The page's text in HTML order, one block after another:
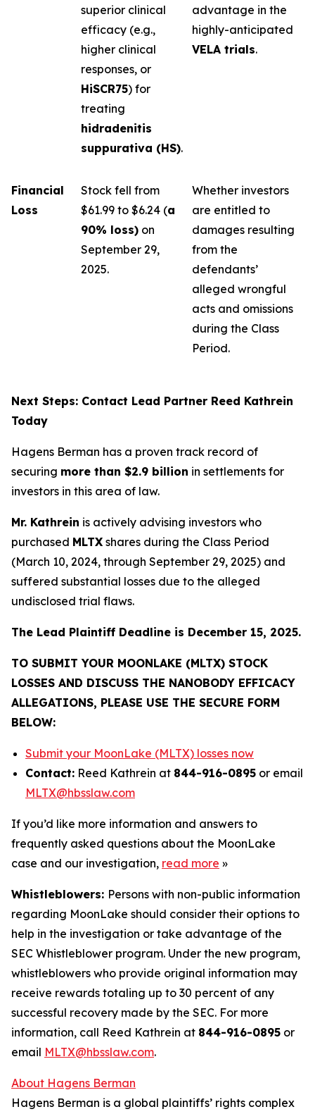
superior clinical
efficacy (e.g.,
higher clinical
responses, or
HiSCR75) for
treating
hidradenitis
suppurativa (HS).
advantage in the
highly-anticipated
VELA trials.
Financial
Loss
Stock fell from
$61.99 to $6.24 (a
90% loss) on
September 29,
2025.
Whether investors
are entitled to
damages resulting
from the
defendants’
alleged wrongful
acts and omissions
during the Class
Period.
Next Steps: Contact Lead Partner Reed Kathrein
Today
Hagens Berman has a proven track record of
securing more than $2.9 billion in settlements for
investors in this area of law.
Mr. Kathrein is actively advising investors who
purchased MLTX shares during the Class Period
(March 10, 2024, through September 29, 2025) and
suffered substantial losses due to the alleged
undisclosed trial flaws.
The Lead Plaintiff Deadline is December 15, 2025.
TO SUBMIT YOUR MOONLAKE (MLTX) STOCK
LOSSES AND DISCUSS THE NANOBODY EFFICACY
ALLEGATIONS, PLEASE USE THE SECURE FORM
BELOW:
Submit your MoonLake (MLTX) losses now
Contact: Reed Kathrein at 844-916-0895 or email
MLTX@hbsslaw.com
If you’d like more information and answers to
frequently asked questions about the MoonLake
case and our investigation, read more »
Whistleblowers: Persons with non-public information
regarding MoonLake should consider their options to
help in the investigation or take advantage of the
SEC Whistleblower program. Under the new program,
whistleblowers who provide original information may
receive rewards totaling up to 30 percent of any
successful recovery made by the SEC. For more
information, call Reed Kathrein at 844-916-0895 or
email MLTX@hbsslaw.com.
About Hagens Berman
Hagens Berman is a global plaintiffs’ rights complex